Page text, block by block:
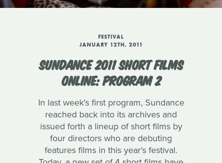
FESTIVAL
JANUARY 12TH, 2011
SUNDANCE 2011 SHORT FILMS
ONLINE: PROGRAM 2
In last week's first program, Sundance
reached back into its archives and
issued forth a lineup of short films by
four directors who are debuting
features films in this year's festival.